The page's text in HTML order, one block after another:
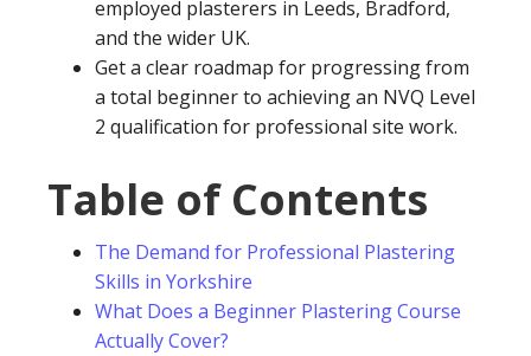
employed plasterers in Leeds, Bradford,
and the wider UK.
Get a clear roadmap for progressing from
a total beginner to achieving an NVQ Level
2 qualification for professional site work.
Table of Contents
The Demand for Professional Plastering
Skills in Yorkshire
What Does a Beginner Plastering Course
Actually Cover?